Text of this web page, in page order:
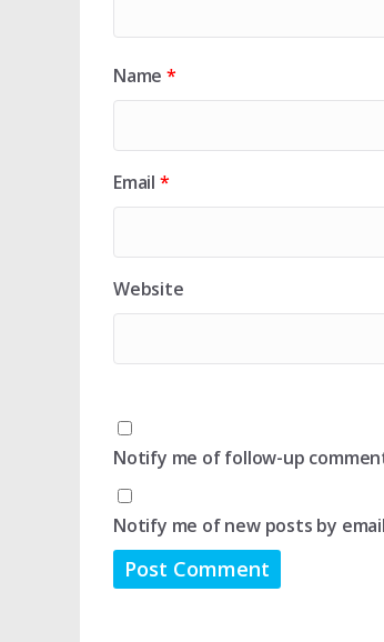
Name *
Email *
Website
Notify me of follow-up
Notify me of new posts by